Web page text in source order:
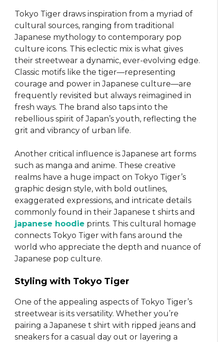
Tokyo Tiger draws inspiration from a myriad of
cultural sources, ranging from traditional
Japanese mythology to contemporary pop
culture icons. This eclectic mix is what gives
their streetwear a dynamic, ever-evolving edge.
Classic motifs like the tiger—representing
courage and power in Japanese culture—are
frequently revisited but always reimagined in
fresh ways. The brand also taps into the
rebellious spirit of Japan’s youth, reflecting the
grit and vibrancy of urban life.
Another critical influence is Japanese art forms
such as manga and anime. These creative
realms have a huge impact on Tokyo Tiger’s
graphic design style, with bold outlines,
exaggerated expressions, and intricate details
commonly found in their Japanese t shirts and
japanese hoodie prints. This cultural homage
connects Tokyo Tiger with fans around the
world who appreciate the depth and nuance of
Japanese pop culture.
Styling with Tokyo Tiger
One of the appealing aspects of Tokyo Tiger’s
streetwear is its versatility. Whether you’re
pairing a Japanese t shirt with ripped jeans and
sneakers for a casual day out or layering a